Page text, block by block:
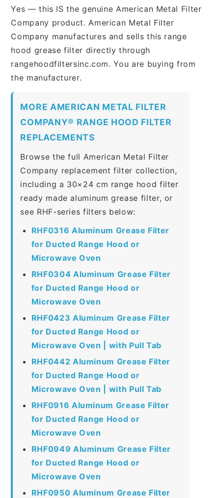
Yes — this IS the genuine American Metal Filter
Company product. American Metal Filter
Company manufactures and sells this range
hood grease filter directly through
rangehoodfiltersinc.com. You are buying from
the manufacturer.
MORE AMERICAN METAL FILTER
COMPANY® RANGE HOOD FILTER
REPLACEMENTS
Browse the full American Metal Filter
Company replacement filter collection,
including a 30×24 cm range hood filter
ready made aluminum grease filter, or
see RHF-series filters below:
RHF0316 Aluminum Grease Filter
for Ducted Range Hood or
Microwave Oven
RHF0304 Aluminum Grease Filter
for Ducted Range Hood or
Microwave Oven
RHF0423 Aluminum Grease Filter
for Ducted Range Hood or
Microwave Oven | with Pull Tab
RHF0442 Aluminum Grease Filter
for Ducted Range Hood or
Microwave Oven | with Pull Tab
RHF0916 Aluminum Grease Filter
for Ducted Range Hood or
Microwave Oven
RHF0949 Aluminum Grease Filter
for Ducted Range Hood or
Microwave Oven
RHF0950 Aluminum Grease Filter